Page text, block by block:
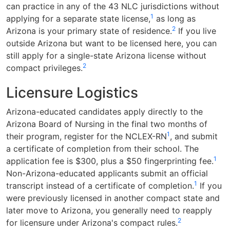
can practice in any of the 43 NLC jurisdictions without
applying for a separate state license,1 as long as
Arizona is your primary state of residence.2 If you live
outside Arizona but want to be licensed here, you can
still apply for a single-state Arizona license without
compact privileges.2
Licensure Logistics
Arizona-educated candidates apply directly to the
Arizona Board of Nursing in the final two months of
their program, register for the NCLEX-RN1 , and submit
a certificate of completion from their school. The
application fee is $300, plus a $50 fingerprinting fee.1
Non-Arizona-educated applicants submit an official
transcript instead of a certificate of completion.1 If you
were previously licensed in another compact state and
later move to Arizona, you generally need to reapply
for licensure under Arizona's compact rules.2